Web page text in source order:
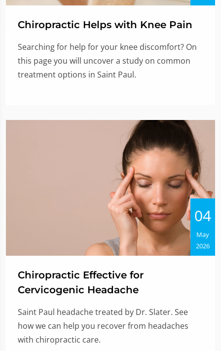
Chiropractic Helps with Knee Pain
Searching for help for your knee discomfort? On
this page you will uncover a study on common
treatment options in Saint Paul.
04
May
2026
Chiropractic Effective for
Cervicogenic Headache
Saint Paul headache treated by Dr. Slater. See
how we can help you recover from headaches
with chiropractic care.